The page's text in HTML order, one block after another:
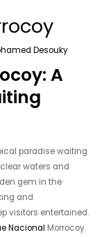
Desouky
A
paradise waiting
waters and
gem in the
and
visitors entertained.
Nacional Morrocoy.